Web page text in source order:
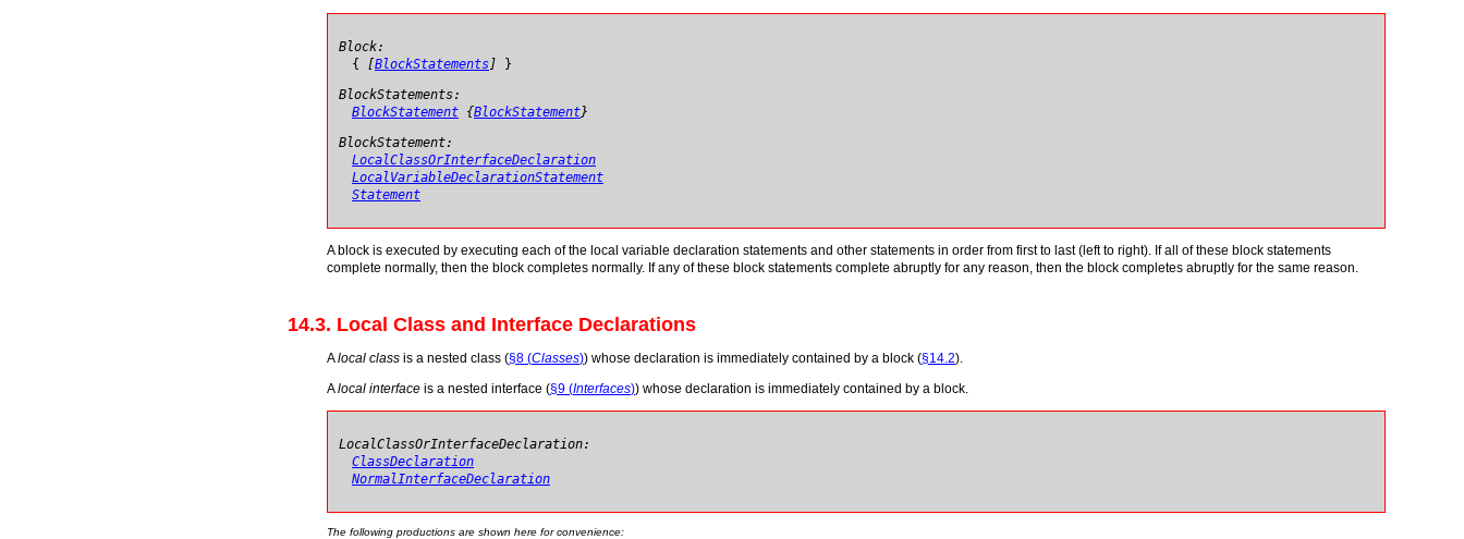
Block:
{ [BlockStatements] }
BlockStatements:
BlockStatement {BlockStatement}
BlockStatement:
LocalClassOrInterfaceDeclaration
LocalVariableDeclarationStatement
Statement
A block is executed by executing each of the local variable declaration statements and other statements in order from first to last (left to right). If all of these block statements
complete normally, then the block completes normally. If any of these block statements complete abruptly for any reason, then the block completes abruptly for the same reason.
14.3. Local Class and Interface Declarations
Alocal class is a nested class (§8 (Classes)) whose declaration is immediately contained by a block (§14.2).
Alocal interface is a nested interface (§9 (Interfaces)) whose declaration is immediately contained by a block.
LocalClassOrInterfaceDeclaration:
ClassDeclaration
NormalInterfaceDeclaration
The following productions are shown here for convenience: